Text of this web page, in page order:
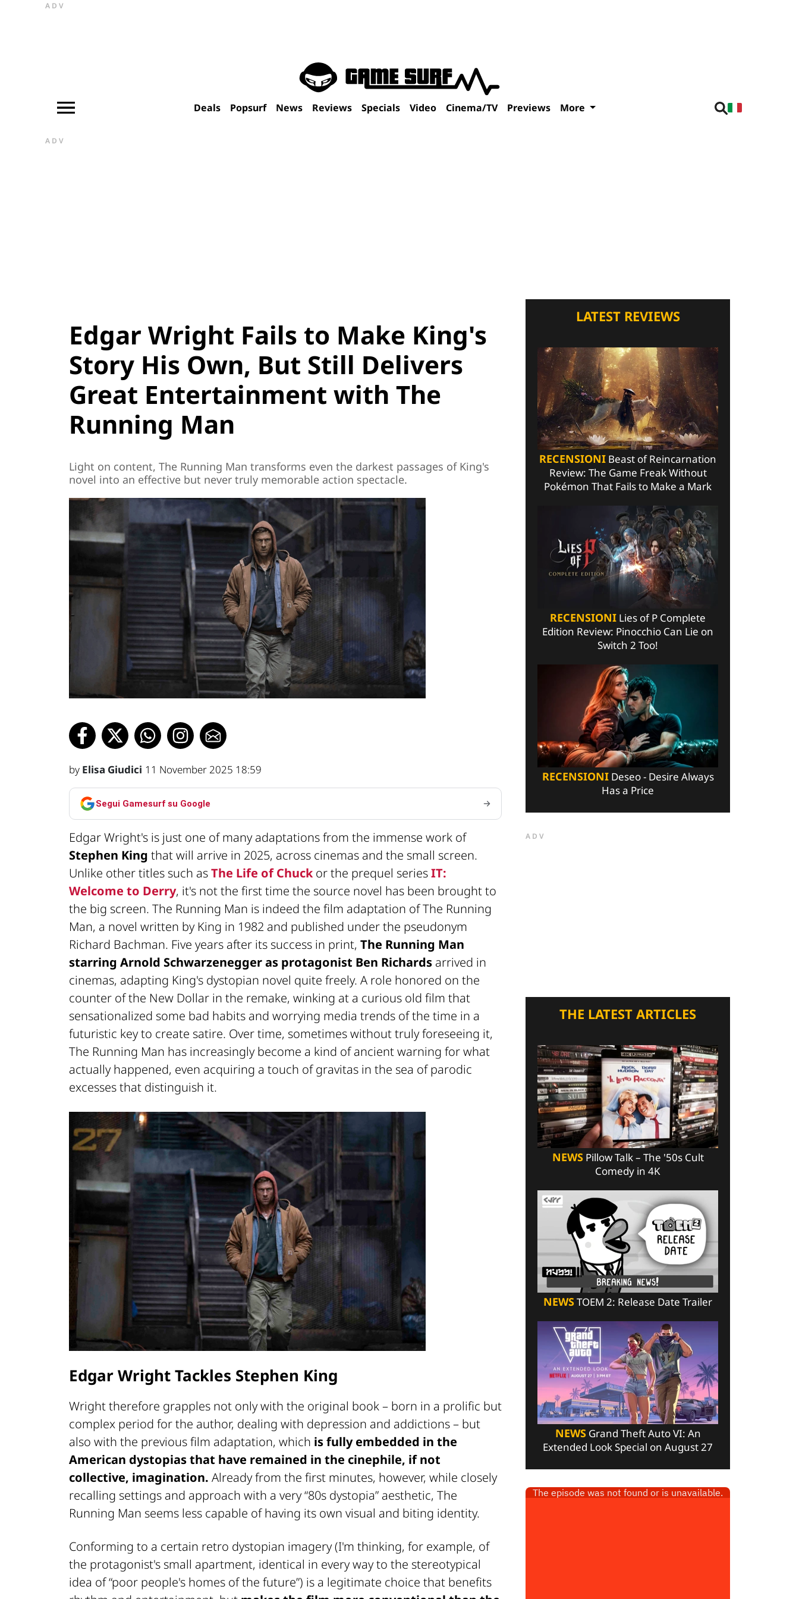
ADV
Deals Popsurf News Reviews Specials Video Cinema/TV Previews More
ADV
Edgar Wright Fails to Make King's
Story His Own, But Still Delivers
Great Entertainment with The
Running Man
Light on content, The Running Man transforms even the darkest passages of King's
novel into an effective but never truly memorable action spectacle.
by Elisa Giudici 11 November 2025 18:59
Segui Gamesurf su Google
Edgar Wright's is just one of many adaptations from the immense work of
Stephen King that will arrive in 2025, across cinemas and the small screen.
Unlike other titles such asThe Life of Chuckor the prequel seriesIT:
Welcome to Derry, it's not the first time the source novel has been brought to
the big screen. The Running Man is indeed the film adaptation of The Running
Man, a novel written by King in 1982 and published under the pseudonym
Richard Bachman. Five years after its success in print, The Running Man
starring Arnold Schwarzenegger as protagonist Ben Richards arrived in
cinemas, adapting King's dystopian novel quite freely. A role honored on the
counter of the New Dollar in the remake, winking at a curious old film that
sensationalized some bad habits and worrying media trends of the time in a
futuristic key to create satire. Over time, sometimes without truly foreseeing it,
The Running Man has increasingly become a kind of ancient warning for what
actually happened, even acquiring a touch of gravitas in the sea of parodic
excesses that distinguish it.
Edgar Wright Tackles Stephen King
Wright therefore grapples not only with the original book – born in a prolific but
complex period for the author, dealing with depression and addictions – but
also with the previous film adaptation, which is fully embedded in the
American dystopias that have remained in the cinephile, if not
collective, imagination. Already from the first minutes, however, while closely
recalling settings and approach with a very “80s dystopia” aesthetic, The
Running Man seems less capable of having its own visual and biting identity.
Conforming to a certain retro dystopian imagery (I'm thinking, for example, of
the protagonist's small apartment, identical in every way to the stereotypical
idea of “poor people's homes of the future”) is a legitimate choice that benefits
LATEST REVIEWS
RECENSIONI Beast of Reincarnation
Review: The Game Freak Without
Pokémon That Fails to Make a Mark
RECENSIONI Lies of P Complete
Edition Review: Pinocchio Can Lie on
Switch 2 Too!
RECENSIONIDeseo - Desire Always
Has a Price
ADV
THE LATEST ARTICLES
NEWSPillow Talk – The '50s Cult
Comedy in 4K
NEWSTOEM 2: Release Date Trailer
NEWSGrand Theft Auto VI: An
Extended Look Special on August 27